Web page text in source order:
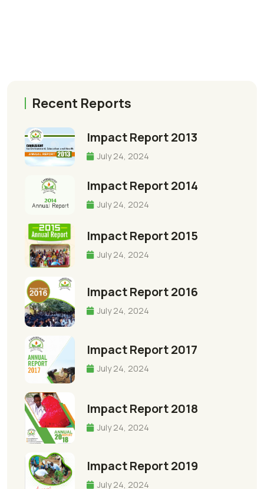
Recent Reports
Impact Report 2013
July 24, 2024
Impact Report 2014
July 24, 2024
Impact Report 2015
July 24, 2024
Impact Report 2016
July 24, 2024
Impact Report 2017
July 24, 2024
Impact Report 2018
July 24, 2024
Impact Report 2019
July 24, 2024